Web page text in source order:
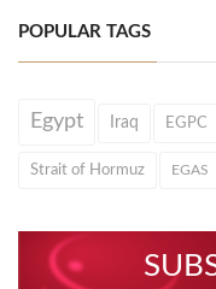
POPULAR TAGS
Egypt Iraq EGPC
Strait of Hormuz EGAS